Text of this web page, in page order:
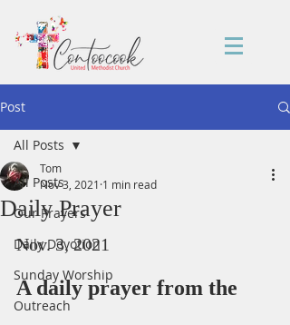
Post
All Posts
Our Prayers
Daily Devotion
Sunday Worship
Outreach
All Posts
Daily Prayer
Tom
Nov 3, 2021 1 min read
Nov. 3, 2021
A daily prayer from the